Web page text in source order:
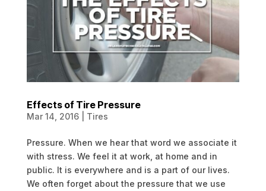
Effects of Tire Pressure
Mar 14, 2016| Tires
Pressure. When we hear that word we associate it
with stress. We feel it at work, at home and in
public. It is everywhere and is a part of our lives.
We often forget about the pressure that we use